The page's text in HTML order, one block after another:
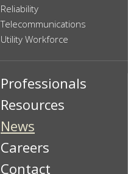
Reliability
Telecommunications
Utility Workforce
Professionals
Resources
News
Careers
Contact